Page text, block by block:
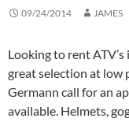
09/24/2014 JAMES
Looking to rent
great selection at low
Germann call for an
available. Helmets,